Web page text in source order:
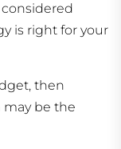
is right for your
then
be the